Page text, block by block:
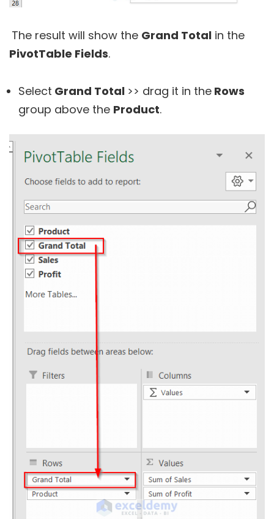
The result will show the Grand Total in the
PivotTable Fields.
Select Grand Total >> drag it in the Rows
group above the Product.